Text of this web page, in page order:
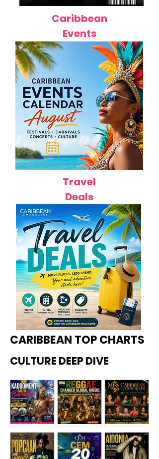
Caribbean
Events
Travel
Deals
CARIBBEAN TOP CHARTS
CULTURE DEEP DIVE
Kadoome How
Miss